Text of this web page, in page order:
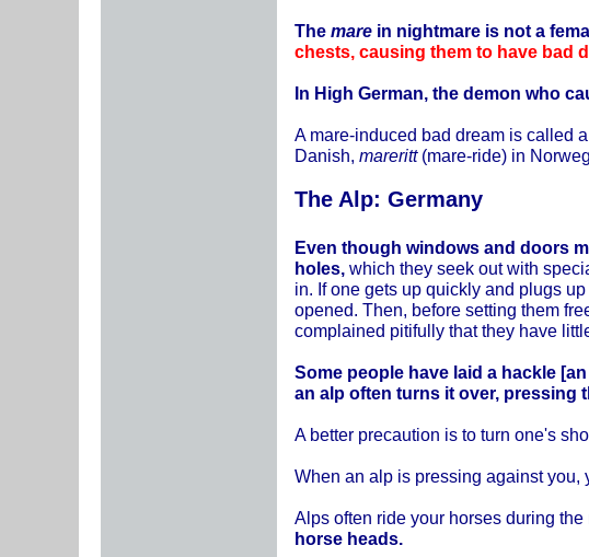
The mare in nightmare is not a
chests, causing them to have bad
In High German, the demon who
A mare-induced bad dream is called a
Danish, mareritt(mare-ride) in
The Alp: Germany
Even though windows and doors
holes, which they seek out with
in. If one gets up quickly and plugs
opened. Then, before setting them
complained pitifully that they have
Some people have laid a hackle
an alp often turns it over, pressing
A better precaution is to turn one's
When an alp is pressing against you,
Alps often ride your horses during
horse heads.